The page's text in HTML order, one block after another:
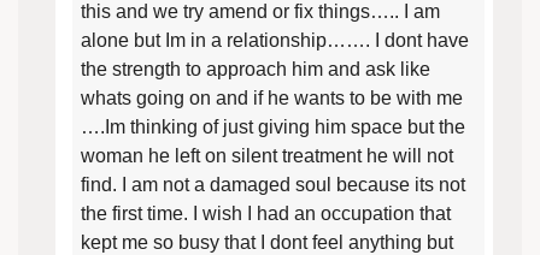
this and we try amend or fix things….. I am
alone but Im in a relationship……. I dont have
the strength to approach him and ask like
whats going on and if he wants to be with me
….Im thinking of just giving him space but the
woman he left on silent treatment he will not
find. I am not a damaged soul because its not
the first time. I wish I had an occupation that
kept me so busy that I dont feel anything but